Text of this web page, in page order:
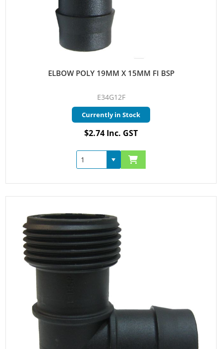
ELBOW POLY 19MM X 15MM FI BSP
E34G12F
Currently in Stock
$2.74 Inc. GST